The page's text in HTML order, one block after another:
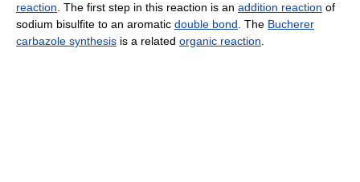
reaction . The first step in this reaction is an addition reaction of
sodium bisulfite to an aromatic double bond . The Bucherer
carbazole synthesis is a related organic reaction